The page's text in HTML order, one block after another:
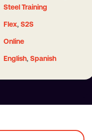
Steel Training
Flex,S2S
Online
English,Spanish